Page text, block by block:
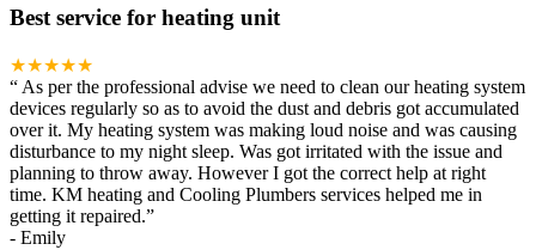
Best service for heating unit
★★★★★
“ As per the professional advise we need to clean our heating system
devices regularly so as to avoid the dust and debris got accumulated
over it. My heating system was making loud noise and was causing
disturbance to my night sleep. Was got irritated with the issue and
planning to throw away. However I got the correct help at right
time. KM heating and Cooling Plumbers services helped me in
getting it repaired.”
- Emily